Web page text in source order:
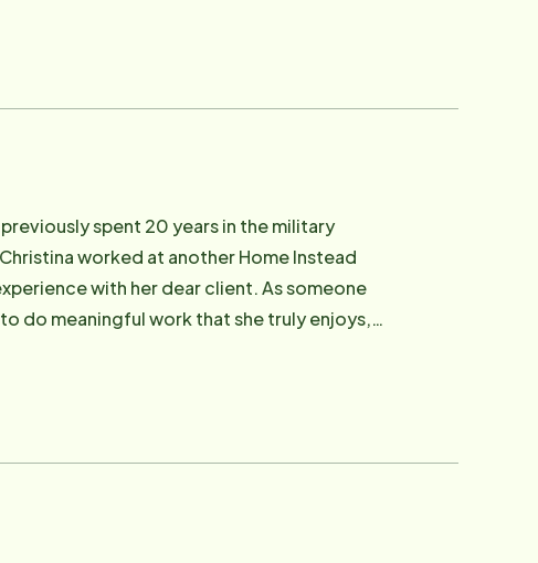
spent 20 years in the military
worked at another Home Instead
with her dear client. As someone
do meaningful work that she truly enjoys,